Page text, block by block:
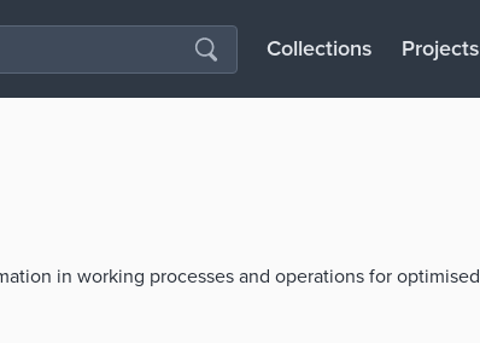
Collections Projects
in working processes and operations for optimised